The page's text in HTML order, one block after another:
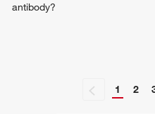
antibody?
1 2